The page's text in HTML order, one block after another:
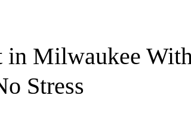
in Milwaukee
Stress